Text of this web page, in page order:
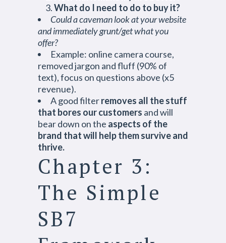
What do I need to do to buy it?
Could a caveman look at your website
and immediately grunt/get what you
offer?
Example: online camera course,
removed jargon and fluff (90% of
text), focus on questions above (x5
revenue).
A good filterremoves all the stuff
that bores our customers and will
bear down on the aspects of the
brand that will help them survive and
thrive.
Chapter 3:
The Simple
SB7